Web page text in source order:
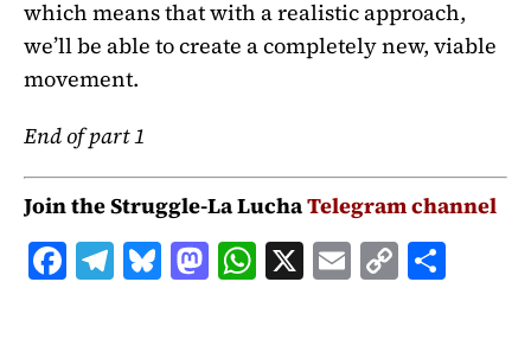
which means that with a realistic approach,
we’ll be able to create a completely new, viable
movement.
End of part 1
Join the Struggle-La LuchaTelegram channel
F T B M W X E C